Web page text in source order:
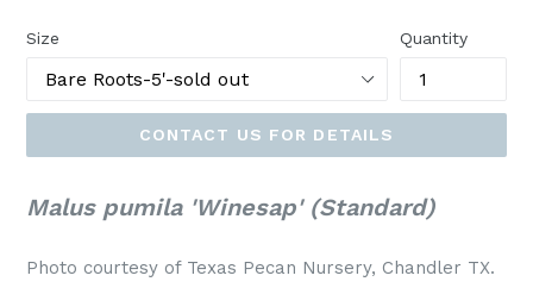
Size Quantity
CONTACT US FOR DETAILS
Malus pumila 'Winesap' (Standard)
Photo courtesy of Texas Pecan Nursery, Chandler TX.